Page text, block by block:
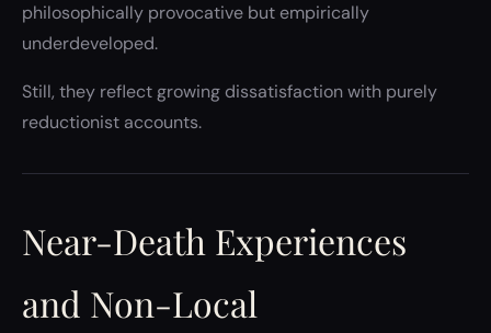
philosophically provocative but empirically
underdeveloped.
Still, they reflect growing dissatisfaction with purely
reductionist accounts.
Near-Death Experiences
and Non-Local